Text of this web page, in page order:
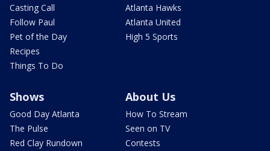
Casting Call
Follow Paul
Pet of the Day
Recipes
Things To Do
Atlanta Hawks
Atlanta United
High 5 Sports
Shows
Good Day Atlanta
The Pulse
Red Clay Rundown
About Us
How To Stream
Seen on TV
Contests